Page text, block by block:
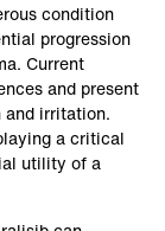
condition
progression
Current
and present
irritation.
a critical
utility of a